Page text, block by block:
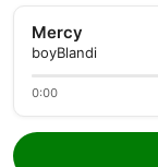
Mercy
boyBlandi
0:00